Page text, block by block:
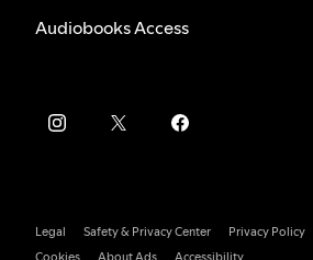
Audiobooks Access
Legal Safety & Privacy Center
Privacy Policy